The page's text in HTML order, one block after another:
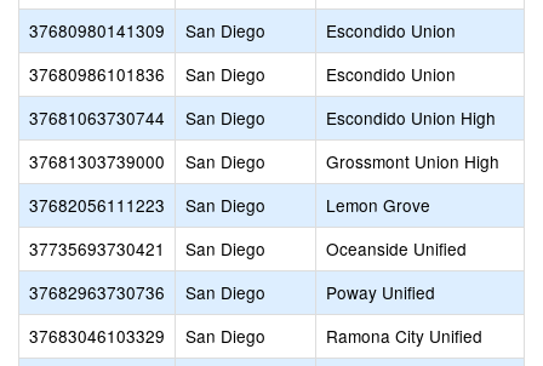
37680980141309
San Diego
Escondido Union
37680986101836
San Diego
Escondido Union
37681063730744
San Diego
Escondido Union High
37681303739000
San Diego
Grossmont Union High
37682056111223
San Diego
Lemon Grove
37735693730421
San Diego
Oceanside Unified
37682963730736
San Diego
Poway Unified
37683046103329
San Diego
Ramona City Unified